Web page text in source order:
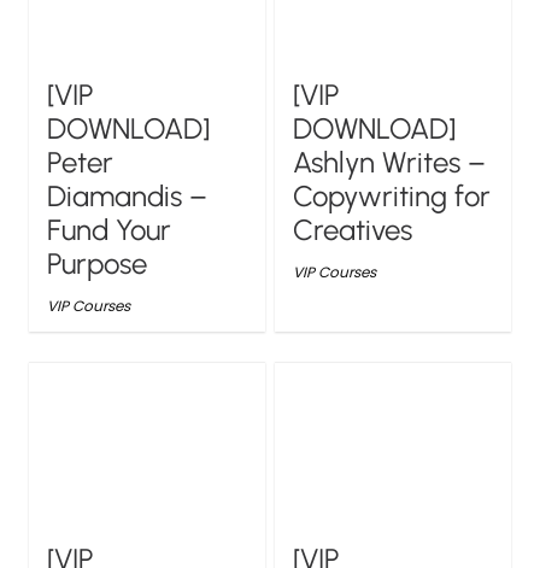
[VIP
DOWNLOAD]
Peter
Diamandis –
Fund Your
Purpose
VIP Courses
[VIP
DOWNLOAD]
Ashlyn Writes –
Copywriting for
Creatives
VIP Courses
[VIP
[VIP